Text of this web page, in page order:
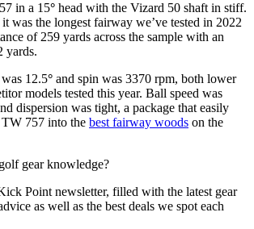
in a 15° head with the Vizard 50 shaft in stiff.
was the longest fairway we’ve tested in 2022
of 259 yards across the sample with an
yards.
12.5° and spin was 3370 rpm, both lower
models tested this year. Ball speed was
dispersion was tight, a package that easily
TW 757 into the best fairway woods on the
gear knowledge?
Point newsletter, filled with the latest gear
as well as the best deals we spot each